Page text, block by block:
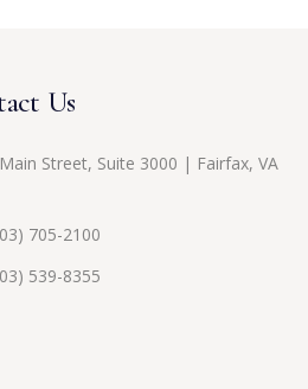
Us
Street, Suite 3000 | Fairfax, VA
705-2100
539-8355